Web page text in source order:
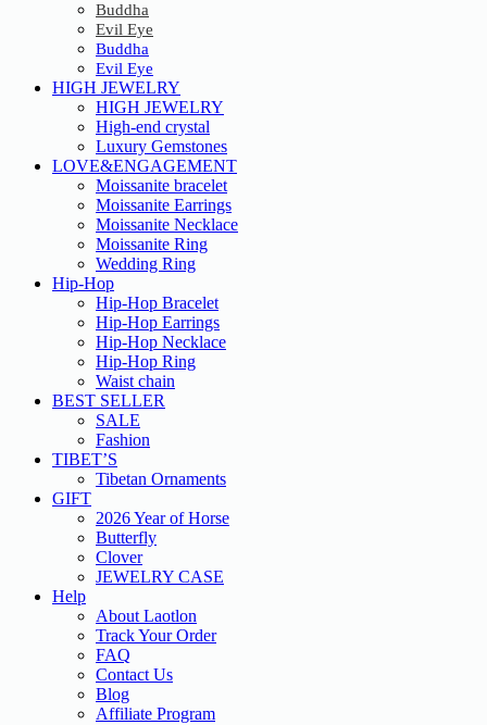
Buddha
Evil Eye
Buddha
Evil Eye
HIGH JEWELRY
HIGH JEWELRY
High-end crystal
Luxury Gemstones
LOVE&ENGAGEMENT
Moissanite bracelet
Moissanite Earrings
Moissanite Necklace
Moissanite Ring
Wedding Ring
Hip-Hop
Hip-Hop Bracelet
Hip-Hop Earrings
Hip-Hop Necklace
Hip-Hop Ring
Waist chain
BEST SELLER
SALE
Fashion
TIBET’S
Tibetan Ornaments
GIFT
2026 Year of Horse
Butterfly
Clover
JEWELRY CASE
Help
About Laotlon
Track Your Order
FAQ
Contact Us
Blog
Affiliate Program